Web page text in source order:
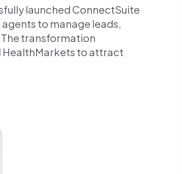
launched ConnectSuite
to manage leads,
transformation
HealthMarkets to attract